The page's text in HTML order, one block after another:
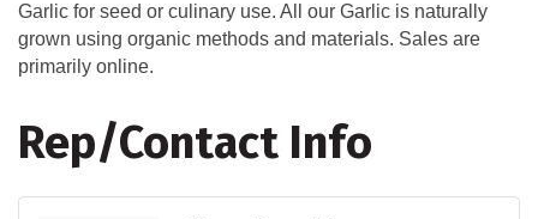
Garlic for seed or culinary use. All our Garlic is naturally
grown using organic methods and materials. Sales are
primarily online.
Rep/Contact Info